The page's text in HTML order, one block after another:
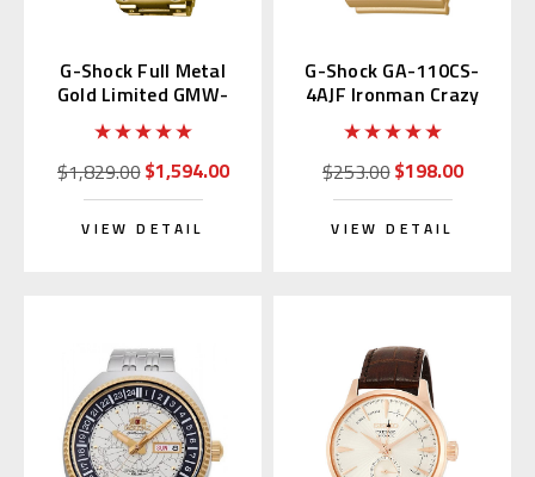
G-Shock Full Metal
Gold Limited GMW-
B5000TFG-9 | GMW-
B5000TFG-9JR
$1,829.00$1,594.00
VIEW DETAIL
G-Shock GA-110CS-
4AJF Ironman Crazy
Color
$253.00$198.00
VIEW DETAIL